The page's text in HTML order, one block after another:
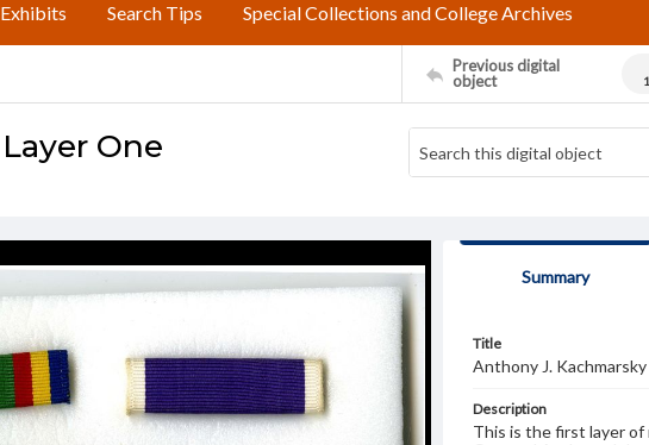
Exhibits Search Tips Special Collections and College Archives
Previous digital
object
One
Summary
Title
Anthony J.
Description
This is the first layer